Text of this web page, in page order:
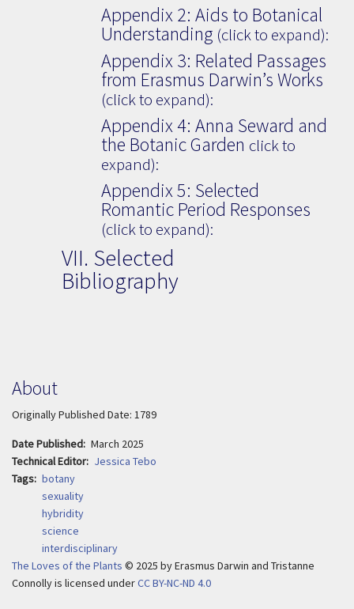
Appendix 2: Aids to Botanical
Understanding (click to expand):
Appendix 3: Related Passages
from Erasmus Darwin’s Works
(click to expand):
Appendix 4: Anna Seward and
the Botanic Garden click to
expand):
Appendix 5: Selected
Romantic Period Responses
(click to expand):
VII. Selected
Bibliography
About
Originally Published Date: 1789
Date Published March 2025
Technical Editor
Jessica Tebo
Tags botany
sexuality
hybridity
science
interdisciplinary
The Loves of the Plants © 2025 byErasmus Darwin and Tristanne
Connolly is licensed underCC BY-NC-ND 4.0